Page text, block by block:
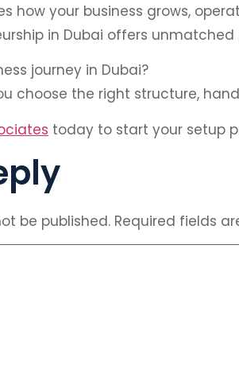
how your business grows,
in Dubai offers
journey in Dubai?
choose the right structure,
today to start your setup
be published. Required fields